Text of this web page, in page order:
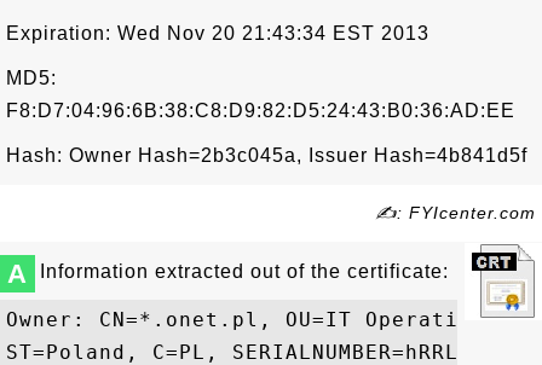
Expiration: Wed Nov 20 21:43:34 EST 2013
MD5:
F8:D7:04:96:6B:38:C8:D9:82:D5:24:43:B0:36:AD:EE
Hash: Owner Hash=2b3c045a, Issuer Hash=4b841d5f
✍: FYIcenter.com
A Information extracted out of the certificate:
Owner: CN=*.onet.pl, OU=IT Operations,
ST=Poland, C=PL,